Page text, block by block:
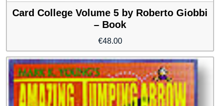
Card College Volume 5 by Roberto Giobbi
– Book
€48.00